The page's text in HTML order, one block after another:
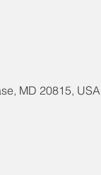
MD 20815, USA